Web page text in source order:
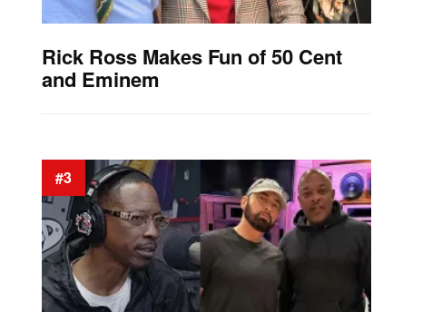
Rick Ross Makes Fun of 50 Cent
and Eminem
#3